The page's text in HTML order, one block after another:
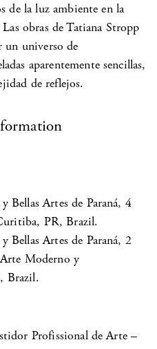
de la luz ambiente en la
obras de Tatiana Stropp
un universo de
aparentemente sencillas,
de reflejos.
Bellas Artes de Paraná, 4
PR, Brazil.
Bellas Artes de Paraná, 2
Moderno y
Brazil.
Profissional de Arte –